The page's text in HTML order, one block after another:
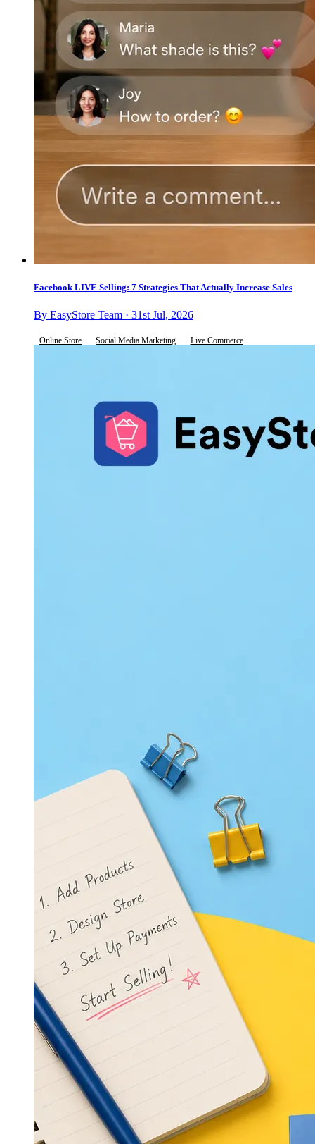
Facebook LIVE Selling: 7 Strategies That Actually Increase Sales
By EasyStore Team · 31st Jul, 2026
Online Store Social Media Marketing Live Commerce